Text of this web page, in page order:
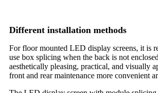
Different installation methods
For floor mounted LED display screens, it is
use box splicing when the back is not
aesthetically pleasing, practical, and visually
front and rear maintenance more convenient